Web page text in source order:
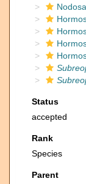
Status
accepted
Rank
Species
Parent